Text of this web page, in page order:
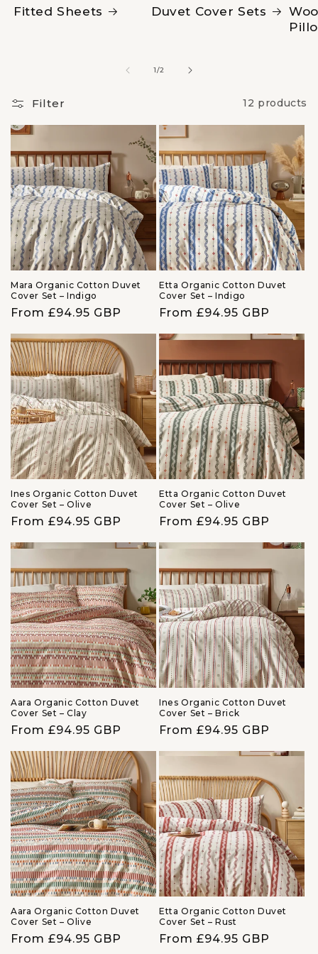
Fitted Sheets Duvet Cover Sets
1/of2
Filter 12 products
Mara Organic Cotton Duvet
Cover Set – Indigo
Regular
From £94.95 GBP
Etta Organic Cotton Duvet
Cover Set – Indigo
Regular
From £94.95 GBP
Ines Organic Cotton Duvet
Cover Set – Olive
Regular
From £94.95 GBP
Etta Organic Cotton Duvet
Cover Set – Olive
Regular
From £94.95 GBP
Aara Organic Cotton Duvet
Cover Set – Clay
Regular
From £94.95 GBP
Ines Organic Cotton Duvet
Cover Set – Brick
Regular
From £94.95 GBP
Aara Organic Cotton Duvet
Cover Set – Olive
Regular
From £94.95 GBP
Etta Organic Cotton Duvet
Cover Set – Rust
Regular
From £94.95 GBP